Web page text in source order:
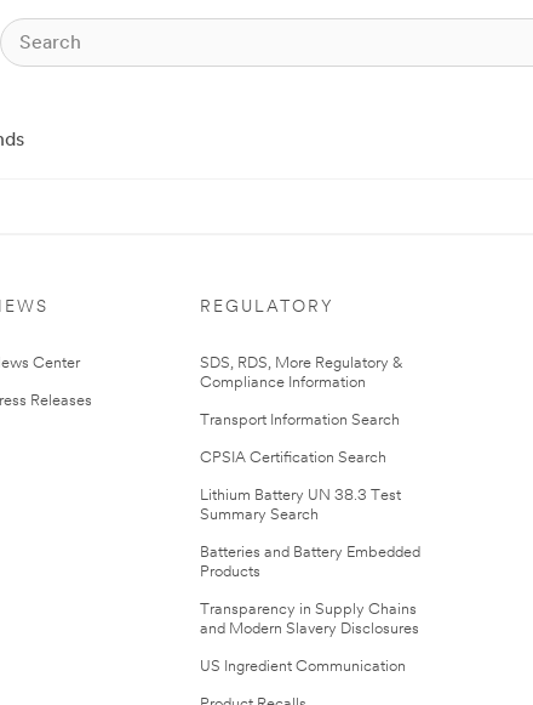
Center
Releases
REGULATORY
SDS, RDS, More Regulatory &
Compliance Information
Transport Information Search
CPSIA Certification Search
Lithium Battery UN 38.3 Test
Summary Search
Batteries and Battery Embedded
Products
Transparency in Supply Chains
and Modern Slavery Disclosures
US Ingredient Communication